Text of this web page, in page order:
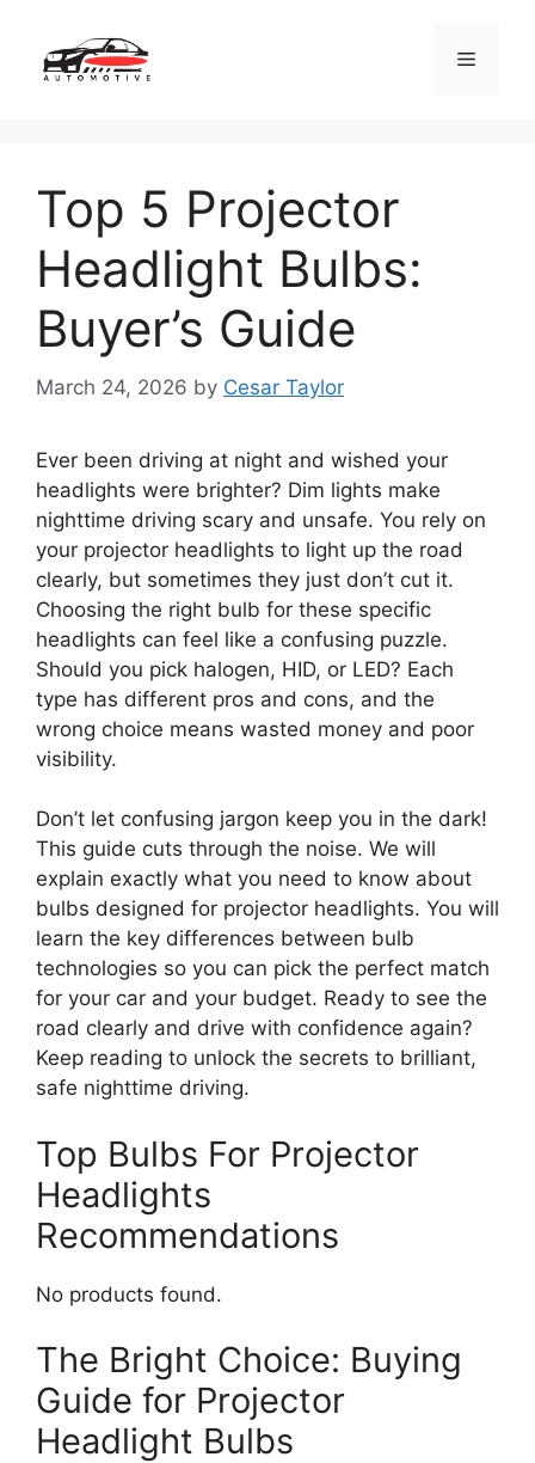
content
Menu
Top 5 Projector
Headlight Bulbs:
Buyer’s Guide
March 24, 2026 by Cesar Taylor
Ever been driving at night and wished your
headlights were brighter? Dim lights make
nighttime driving scary and unsafe. You rely on
your projector headlights to light up the road
clearly, but sometimes they just don’t cut it.
Choosing the right bulb for these specific
headlights can feel like a confusing puzzle.
Should you pick halogen, HID, or LED? Each
type has different pros and cons, and the
wrong choice means wasted money and poor
visibility.
Don’t let confusing jargon keep you in the dark!
This guide cuts through the noise. We will
explain exactly what you need to know about
bulbs designed for projector headlights. You will
learn the key differences between bulb
technologies so you can pick the perfect match
for your car and your budget. Ready to see the
road clearly and drive with confidence again?
Keep reading to unlock the secrets to brilliant,
safe nighttime driving.
Top Bulbs For Projector
Headlights
Recommendations
No products found.
The Bright Choice: Buying
Guide for Projector
Headlight Bulbs